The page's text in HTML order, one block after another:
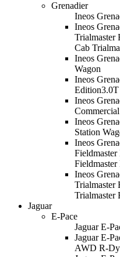
Grenadier
Ineos
Ineos
Trialmaster
Cab
Ineos
Wagon
Ineos
Edition3.0T
Ineos
Commercial
Ineos
Station
Ineos
Ineos
Trialmaster
Trialmaster
Jaguar
E-Pace
Jaguar E-
Jaguar E-
AWD R-